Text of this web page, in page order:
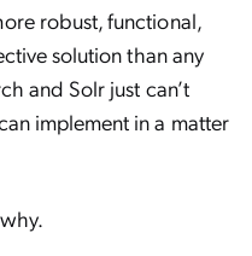
robust, functional,
solution than any
and Solr just can’t
implement in a matter